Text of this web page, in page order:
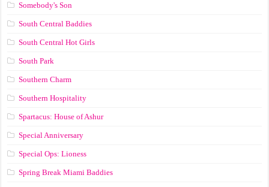
Somebody's Son
South Central Baddies
South Central Hot Girls
South Park
Southern Charm
Southern Hospitality
Spartacus: House of Ashur
Special Anniversary
Special Ops: Lioness
Spring Break Miami Baddies